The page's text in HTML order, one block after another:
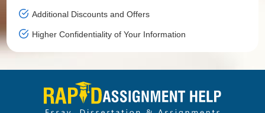
Additional Discounts and Offers
Higher Confidentiality of Your Information